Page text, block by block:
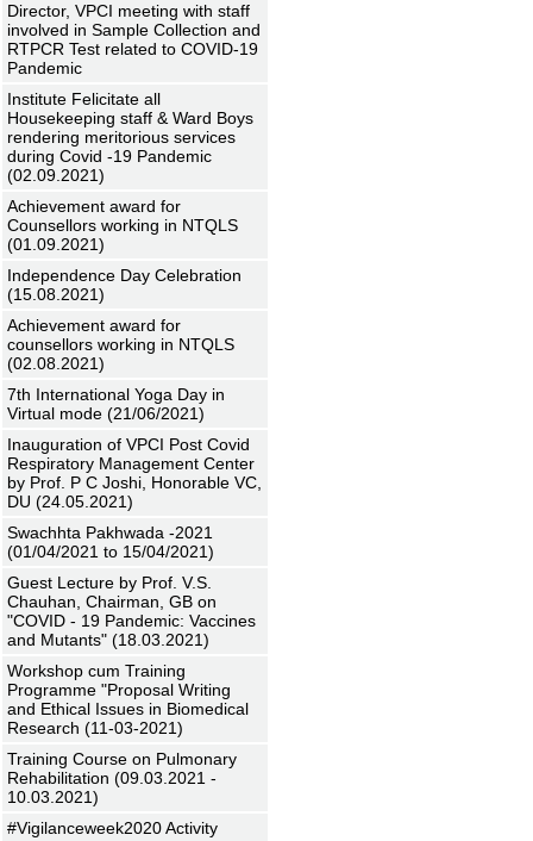
Director, VPCI meeting with staff
involved in Sample Collection and
RTPCR Test related to COVID-19
Pandemic
Institute Felicitate all
Housekeeping staff & Ward Boys
rendering meritorious services
during Covid -19 Pandemic
(02.09.2021)
Achievement award for
Counsellors working in NTQLS
(01.09.2021)
Independence Day Celebration
(15.08.2021)
Achievement award for
counsellors working in NTQLS
(02.08.2021)
7th International Yoga Day in
Virtual mode (21/06/2021)
Inauguration of VPCI Post Covid
Respiratory Management Center
by Prof. P C Joshi, Honorable VC,
DU (24.05.2021)
Swachhta Pakhwada -2021
(01/04/2021 to 15/04/2021)
Guest Lecture by Prof. V.S.
Chauhan, Chairman, GB on
"COVID - 19 Pandemic: Vaccines
and Mutants" (18.03.2021)
Workshop cum Training
Programme "Proposal Writing
and Ethical Issues in Biomedical
Research (11-03-2021)
Training Course on Pulmonary
Rehabilitation (09.03.2021 -
10.03.2021)
#Vigilanceweek2020 Activity